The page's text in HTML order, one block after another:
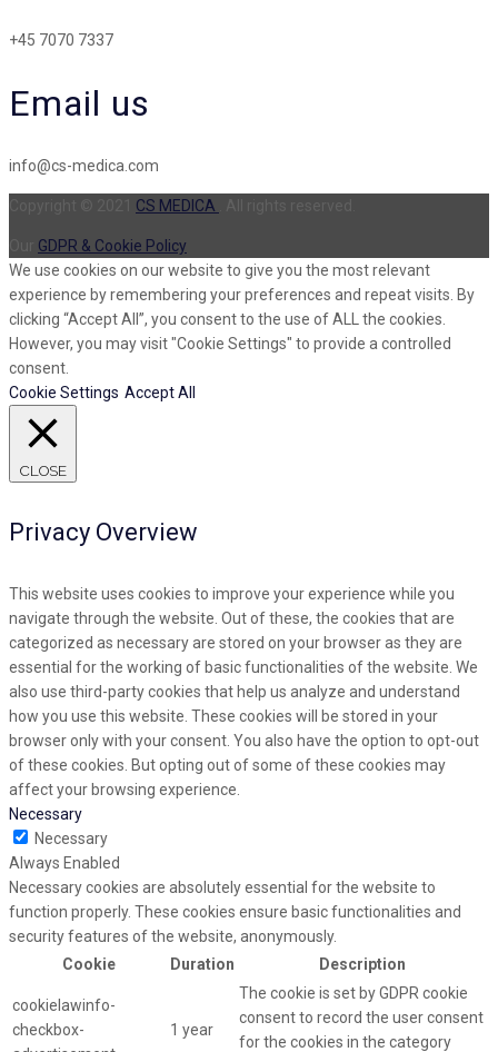
+45 7070 7337
Email us
info@cs-medica.com
CS MEDICA
GDPR & Cookie Policy
We use cookies on our website to give you the most relevant
experience by remembering your preferences and repeat visits. By
clicking “Accept All”, you consent to the use of ALL the cookies.
However, you may visit "Cookie Settings" to provide a controlled
consent.
Cookie Settings Accept All
CLOSE
Privacy Overview
This website uses cookies to improve your experience while you
navigate through the website. Out of these, the cookies that are
categorized as necessary are stored on your browser as they are
essential for the working of basic functionalities of the website. We
also use third-party cookies that help us analyze and understand
how you use this website. These cookies will be stored in your
browser only with your consent. You also have the option to opt-out
of these cookies. But opting out of some of these cookies may
affect your browsing experience.
Necessary
Necessary
Always Enabled
Necessary cookies are absolutely essential for the website to
function properly. These cookies ensure basic functionalities and
security features of the website, anonymously.
Cookie
Duration Description
cookielawinfo-
checkbox-
1 year
The cookie is set by GDPR cookie
consent to record the user consent
for the cookies in the category